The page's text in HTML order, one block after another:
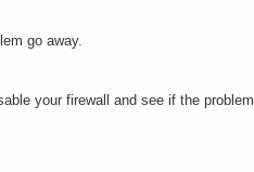
go away.
your firewall and see if the problem